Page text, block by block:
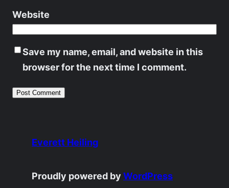
Website
Save my name, email, and website in this
browser for the next time I comment.
Everett Heiling
Proudly powered byWordPress